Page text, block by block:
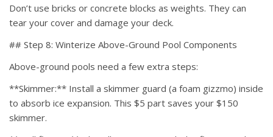
Don’t use bricks or concrete blocks as weights. They can
tear your cover and damage your deck.
## Step 8: Winterize Above-Ground Pool Components
Above-ground pools need a few extra steps:
**Skimmer:** Install a skimmer guard (a foam gizzmo) inside
to absorb ice expansion. This $5 part saves your $150
skimmer.